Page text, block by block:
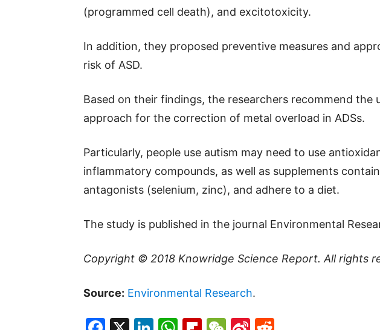
(programmed cell death), and excitotoxicity.
In addition, they proposed preventive measures and
risk of ASD.
Based on their findings, the researchers recommend the
approach for the correction of metal overload in ADSs.
Particularly, people use autism may need to use
inflammatory compounds, as well as supplements
antagonists (selenium, zinc), and adhere to a diet.
The study is published in the journal Environmental
Copyright © 2018 Knowridge Science Report. All rights
Source: Environmental Research.